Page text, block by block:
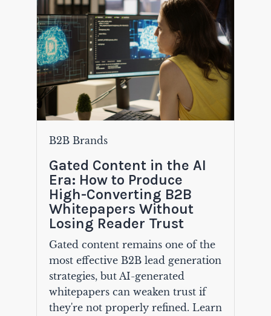
B2B Brands
Gated Content in the AI
Era: How to Produce
High-Converting B2B
Whitepapers Without
Losing Reader Trust
Gated content remains one of the
most effective B2B lead generation
strategies, but AI-generated
whitepapers can weaken trust if
they're not properly refined. Learn